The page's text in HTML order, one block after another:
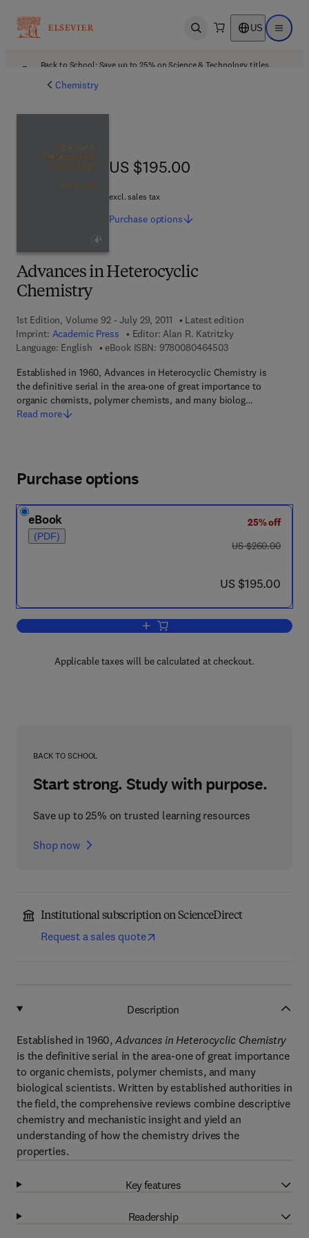
Open search US Open
Back to School: Save up to 25% on Science & Technology titles.
Chemistry
Advances in Heterocyclic
Chemistry
1st Edition, Volume 92 - July 29, 2011
Latest edition
Imprint: Academic Press Editor: Alan R. Katritzky
Language: English
eBook ISBN: 97800804645039 7 8 - 0 - 0 8 - 0
Established in 1960, Advances in Heterocyclic Chemistry is
the definitive serial in the area-one of great importance to
organic chemists, polymer chemists, and many biolog…
Read more
US $195.00
US $195.00
excl. sales tax
Purchase options
Purchase options
eBook
(PDF)
25% off
was US $260.00
US $260.00
now US $195.00
US $195.00
Add to cart, Advances in Heterocyclic
Applicable taxes will be calculated at checkout.
BACK TO SCHOOL
Start strong. Study with purpose.
Save up to 25% on trusted learning resources
Shop now
Institutional subscription on ScienceDirect
Request a sales quote
Description
Established in 1960,Advances in Heterocyclic Chemistry
is the definitive serial in the area-one of great importance
to organic chemists, polymer chemists, and many
biological scientists. Written by established authorities in
the field, the comprehensive reviews combine descriptive
chemistry and mechanistic insight and yield an
understanding of how the chemistry drives the
properties.
Key features
Readership